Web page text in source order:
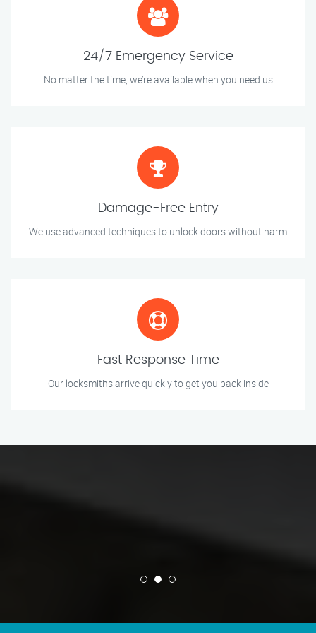
24/7 Emergency Service
No matter the time, we’re available when you need us
Damage-Free Entry
We use advanced techniques to unlock doors without harm
Fast Response Time
Our locksmiths arrive quickly to get you back inside